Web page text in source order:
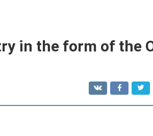
in the form of the